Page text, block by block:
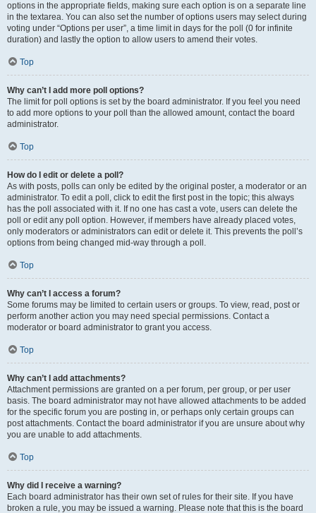
options in the appropriate fields, making sure each option is on a separate line
in the textarea. You can also set the number of options users may select during
voting under “Options per user”, a time limit in days for the poll (0 for infinite
duration) and lastly the option to allow users to amend their votes.
Top
Why can’t I add more poll options?
The limit for poll options is set by the board administrator. If you feel you need
to add more options to your poll than the allowed amount, contact the board
administrator.
Top
How do I edit or delete a poll?
As with posts, polls can only be edited by the original poster, a moderator or an
administrator. To edit a poll, click to edit the first post in the topic; this always
has the poll associated with it. If no one has cast a vote, users can delete the
poll or edit any poll option. However, if members have already placed votes,
only moderators or administrators can edit or delete it. This prevents the poll’s
options from being changed mid-way through a poll.
Top
Why can’t I access a forum?
Some forums may be limited to certain users or groups. To view, read, post or
perform another action you may need special permissions. Contact a
moderator or board administrator to grant you access.
Top
Why can’t I add attachments?
Attachment permissions are granted on a per forum, per group, or per user
basis. The board administrator may not have allowed attachments to be added
for the specific forum you are posting in, or perhaps only certain groups can
post attachments. Contact the board administrator if you are unsure about why
you are unable to add attachments.
Top
Why did I receive a warning?
Each board administrator has their own set of rules for their site. If you have
broken a rule, you may be issued a warning. Please note that this is the board